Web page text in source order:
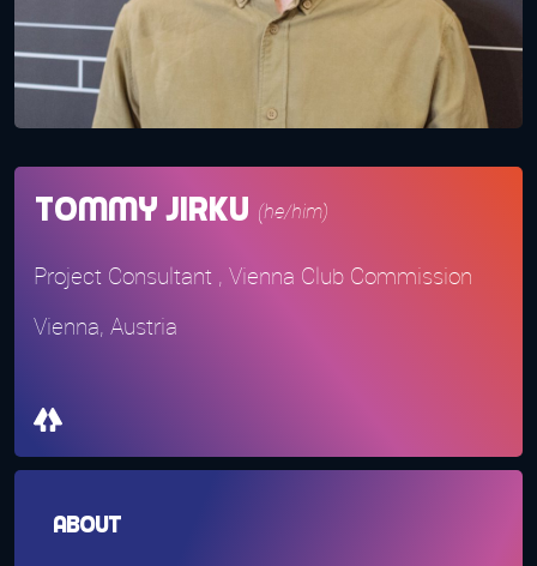
Tommy Jirku (he/him)
Project Consultant , Vienna Club Commission
Vienna, Austria
About